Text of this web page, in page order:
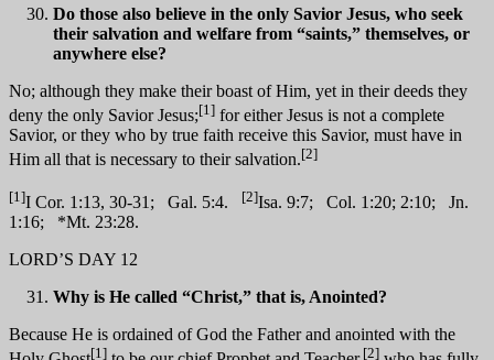
Do those also believe in the only Savior Jesus, who seek
their salvation and welfare from “saints,” themselves, or
anywhere else?
No; although they make their boast of Him, yet in their deeds they
deny the only Savior Jesus;[1] for either Jesus is not a complete
Savior, or they who by true faith receive this Savior, must have in
Him all that is necessary to their salvation.[2]
[1]I Cor. 1:13, 30-31; Gal. 5:4. [2]Isa. 9:7; Col. 1:20; 2:10; Jn.
1:16; *Mt. 23:28.
LORD’S DAY 12
Why is He called “Christ,” that is, Anointed?
Because He is ordained of God the Father and anointed with the
[1] [2]